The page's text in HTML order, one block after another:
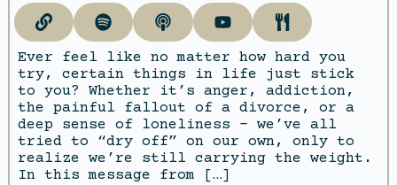
Ever feel like no matter how hard you
try, certain things in life just stick
to you? Whether it’s anger, addiction,
the painful fallout of a divorce, or a
deep sense of loneliness – we’ve all
tried to “dry off” on our own, only to
realize we’re still carrying the weight.
In this message from […]